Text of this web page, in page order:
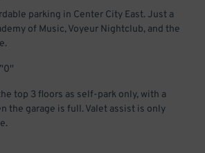
parking in Center City East. Just a
of Music, Voyeur Nightclub, and the
top 3 floors as self-park only, with a
the garage is full. Valet assist is only